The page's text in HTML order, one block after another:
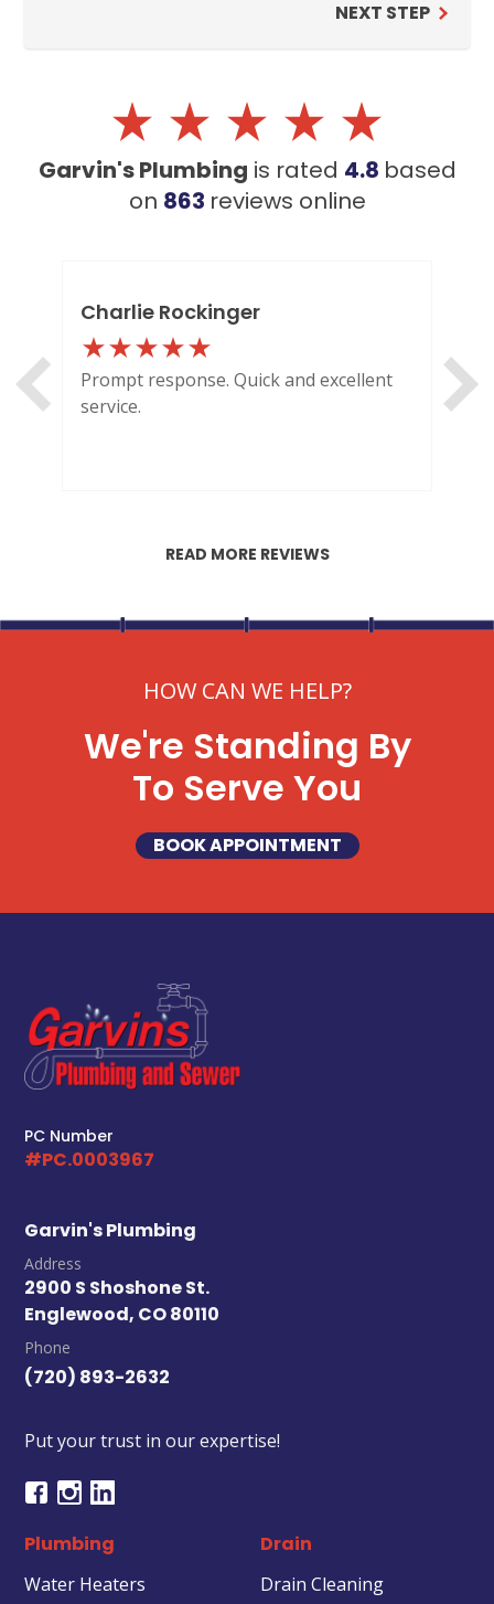
NEXT STEP
Garvin's Plumbing is rated 4.8 based
on 863 reviews online
Charlie Rockinger
Prompt response. Quick and excellent
service.
READ MORE REVIEWS
HOW CAN WE HELP?
We're Standing By
To Serve You
BOOK APPOINTMENT
PC Number
#PC.0003967
Garvin's Plumbing
Address
2900 S Shoshone St.
Englewood, CO 80110
Phone
(720) 893-2632
Put your trust in our expertise!
Plumbing
Water Heaters
Drain
Drain Cleaning
ENGLEWOOD, CO
2900 S Shoshone St.
Englewood, CO 80110